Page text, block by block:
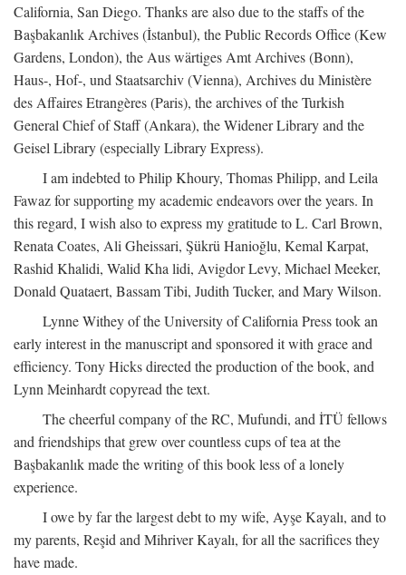
California, San Diego. Thanks are also due to the staffs of the
Başbakanlık Archives (İstanbul), the Public Records Office (Kew
Gardens, London), the Aus wärtiges Amt Archives (Bonn),
Haus-, Hof-, und Staatsarchiv (Vienna), Archives du Ministère
des Affaires Etrangères (Paris), the archives of the Turkish
General Chief of Staff (Ankara), the Widener Library and the
Geisel Library (especially Library Express).
I am indebted to Philip Khoury, Thomas Philipp, and Leila
Fawaz for supporting my academic endeavors over the years. In
this regard, I wish also to express my gratitude to L. Carl Brown,
Renata Coates, Ali Gheissari, Şükrü Hanioğlu, Kemal Karpat,
Rashid Khalidi, Walid Kha lidi, Avigdor Levy, Michael Meeker,
Donald Quataert, Bassam Tibi, Judith Tucker, and Mary Wilson.
Lynne Withey of the University of California Press took an
early interest in the manuscript and sponsored it with grace and
efficiency. Tony Hicks directed the production of the book, and
Lynn Meinhardt copyread the text.
The cheerful company of the RC, Mufundi, and İTÜ fellows
and friendships that grew over countless cups of tea at the
Başbakanlık made the writing of this book less of a lonely
experience.
I owe by far the largest debt to my wife, Ayşe Kayalı, and to
my parents, Reşid and Mihriver Kayalı, for all the sacrifices they
have made.